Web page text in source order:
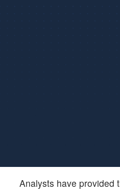
Analysts have provided